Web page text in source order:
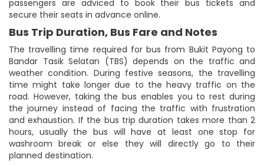
passengers are adviced to book their bus tickets and
secure their seats in advance online.
Bus Trip Duration, Bus Fare and Notes
The travelling time required for bus from Bukit Payong to
Bandar Tasik Selatan (TBS) depends on the traffic and
weather condition. During festive seasons, the travelling
time might take longer due to the heavy traffic on the
road. However, taking the bus enables you to rest during
the journey instead of facing the traffic with frustration
and exhaustion. If the bus trip duration takes more than 2
hours, usually the bus will have at least one stop for
washroom break or else they will directly go to their
planned destination.